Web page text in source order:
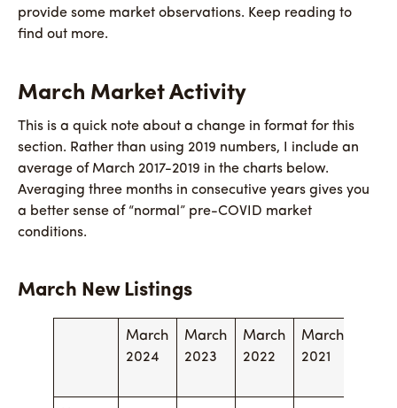
provide some market observations. Keep reading to
find out more.
March Market Activity
This is a quick note about a change in format for this
section. Rather than using 2019 numbers, I include an
average of March 2017-2019 in the charts below.
Averaging three months in consecutive years gives you
a better sense of “normal” pre-COVID market
conditions.
March New Listings
March
2024
March
2023
March
2022
March
2021